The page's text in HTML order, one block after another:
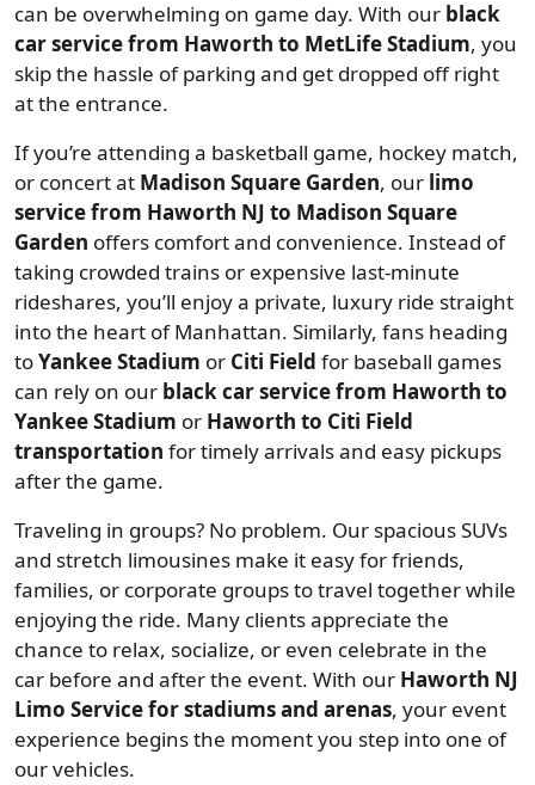
can be overwhelming on game day. With our black
car service from Haworth to MetLife Stadium, you
skip the hassle of parking and get dropped off right
at the entrance.
If you’re attending a basketball game, hockey match,
or concert at Madison Square Garden, our limo
service from Haworth NJ to Madison Square
Garden offers comfort and convenience. Instead of
taking crowded trains or expensive last-minute
rideshares, you’ll enjoy a private, luxury ride straight
into the heart of Manhattan. Similarly, fans heading
toYankee Stadium or Citi Field for baseball games
can rely on our black car service from Haworth to
Yankee Stadium or Haworth to Citi Field
transportation for timely arrivals and easy pickups
after the game.
Traveling in groups? No problem. Our spacious SUVs
and stretch limousines make it easy for friends,
families, or corporate groups to travel together while
enjoying the ride. Many clients appreciate the
chance to relax, socialize, or even celebrate in the
car before and after the event. With our Haworth NJ
Limo Service for stadiums and arenas, your event
experience begins the moment you step into one of
our vehicles.